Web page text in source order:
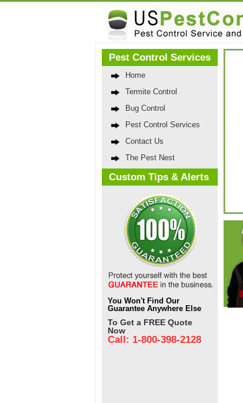
Pest Control Services
Home
Termite Control
Bug Control
Pest Control Services
Contact Us
The Pest Nest
Custom Tips & Alerts
You Won't Find Our
Guarantee Anywhere Else
To Get a FREE Quote
Now
Call: 1-800-398-2128